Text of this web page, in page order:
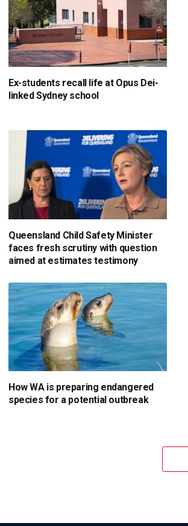
Ex-students recall life at Opus Dei-
linked Sydney school
Queensland Child Safety Minister
faces fresh scrutiny with question
aimed at estimates testimony
How WA is preparing endangered
species for a potential outbreak